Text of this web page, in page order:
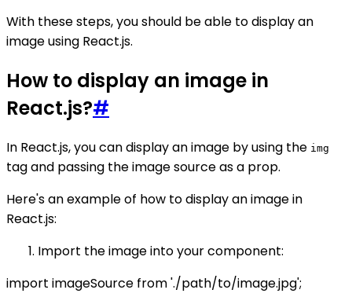
With these steps, you should be able to display an
image using React.js.
How to display an image in
React.js?#
In React.js, you can display an image by using the img
tag and passing the image source as a prop.
Here's an example of how to display an image in
React.js:
Import the image into your component:
import imageSource from './path/to/image.jpg';